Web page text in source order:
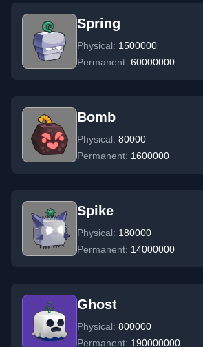
Spring
Physical: 1500000
Permanent: 60000000
Bomb
Physical: 80000
Permanent: 1600000
Spike
Physical: 180000
Permanent: 14000000
Ghost
Physical: 800000
Permanent: 190000000